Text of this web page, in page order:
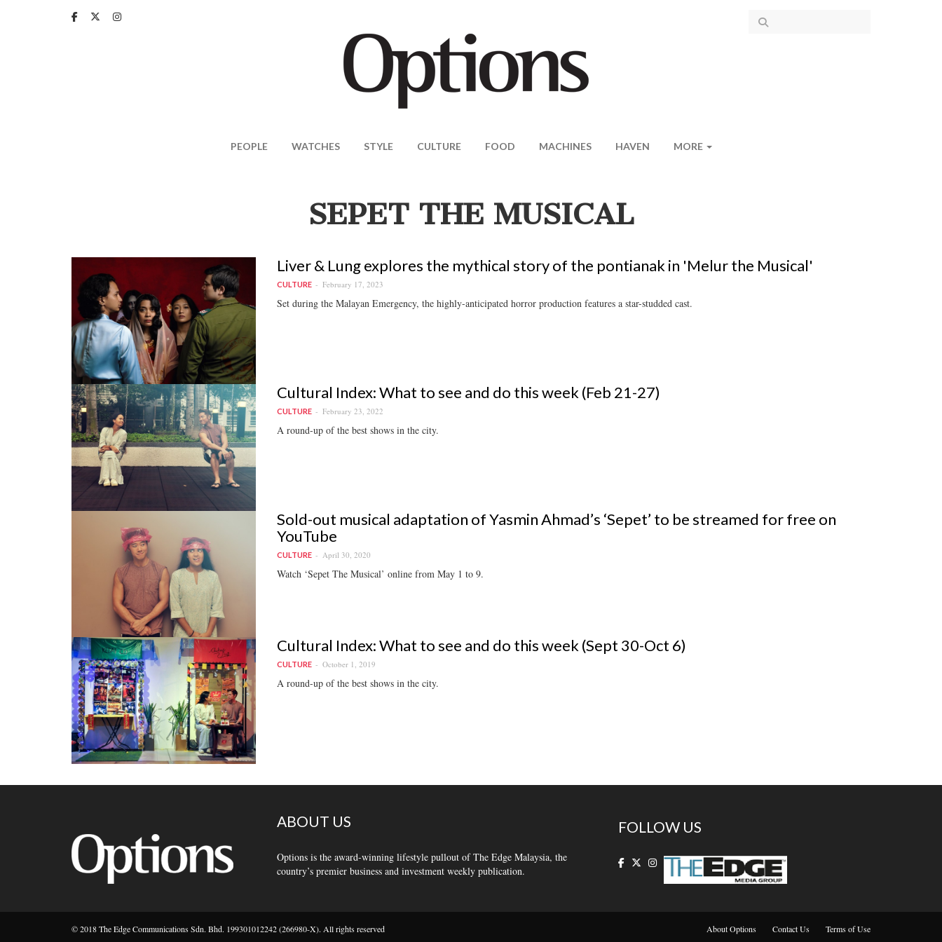
PEOPLE WATCHES STYLE CULTURE FOOD MACHINES HAVEN MORE
SEPET THE MUSICAL
Liver & Lung explores the mythical story of the pontianak in 'Melur the Musical'
CULTURE February 17, 2023
Set during the Malayan Emergency, the highly-anticipated horror production features a star-studded cast.
Cultural Index: What to see and do this week (Feb 21-27)
CULTURE February 23, 2022
A round-up of the best shows in the city.
Sold-out musical adaptation of Yasmin Ahmad’s ‘Sepet’ to be streamed for free on
YouTube
CULTURE April 30, 2020
Watch ‘Sepet The Musical’ online from May 1 to 9.
Cultural Index: What to see and do this week (Sept 30-Oct 6)
CULTURE October 1, 2019
A round-up of the best shows in the city.
ABOUT US
Options is the award-winning lifestyle pullout of The Edge Malaysia, the
country’s premier business and investment weekly publication.
FOLLOW US
© 2018 The Edge Communications Sdn. Bhd. 199301012242 (266980-X). All rights reserved About Options Contact Us Terms of Use